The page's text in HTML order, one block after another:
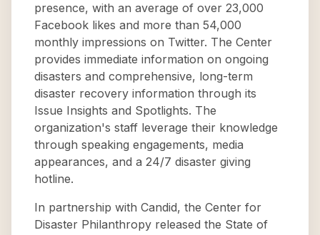
presence, with an average of over 23,000
Facebook likes and more than 54,000
monthly impressions on Twitter. The Center
provides immediate information on ongoing
disasters and comprehensive, long-term
disaster recovery information through its
Issue Insights and Spotlights. The
organization's staff leverage their knowledge
through speaking engagements, media
appearances, and a 24/7 disaster giving
hotline.
In partnership with Candid, the Center for
Disaster Philanthropy released the State of